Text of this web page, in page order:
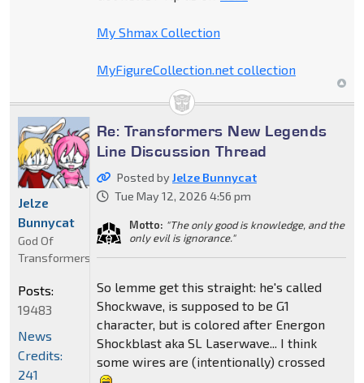
My Shmax Collection
MyFigureCollection.net collection
Re: Transformers New Legends
Line Discussion Thread
Posted byJelze Bunnycat
Tue May 12, 2026 4:56 pm
Motto: "The only good is knowledge, and the
only evil is ignorance."
So lemme get this straight: he's called
Shockwave, is supposed to be G1
character, but is colored after Energon
Shockblast aka SL Laserwave... I think
some wires are (intentionally) crossed
Jelze
Bunnycat
God Of
Transformers
Posts:
19483
News
Credits:
241